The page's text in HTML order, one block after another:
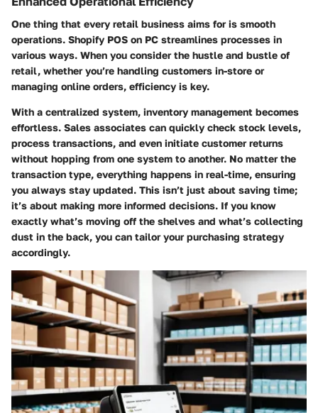
One thing that every retail business aims for is smooth
operations. Shopify POS on PC streamlines processes in
various ways. When you consider the hustle and bustle of
retail, whether you’re handling customers in-store or
managing online orders, efficiency is key.
With a centralized system, inventory management becomes
effortless. Sales associates can quickly check stock levels,
process transactions, and even initiate customer returns
without hopping from one system to another. No matter the
transaction type, everything happens in real-time, ensuring
you always stay updated. This isn’t just about saving time;
it’s about making more informed decisions. If you know
exactly what’s moving off the shelves and what’s collecting
dust in the back, you can tailor your purchasing strategy
accordingly.